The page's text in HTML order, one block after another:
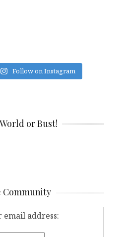
Follow on Instagram
or Bust!
Community
email address: